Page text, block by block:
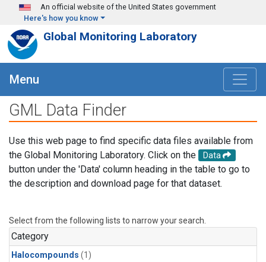
Skip to main content
An official website of the United States government
Here's how you know
Global Monitoring Laboratory
Menu
GML Data Finder
Use this web page to find specific data files available from
the Global Monitoring Laboratory. Click on the
Data
button under the 'Data' column heading in the table to go to
the description and download page for that dataset.
Select from the following lists to narrow your search.
Category
Halocompounds (1)